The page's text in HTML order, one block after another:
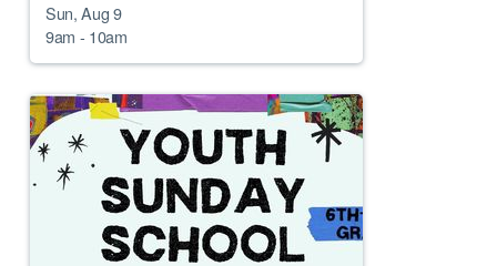
Sun, Aug 9
9am - 10am